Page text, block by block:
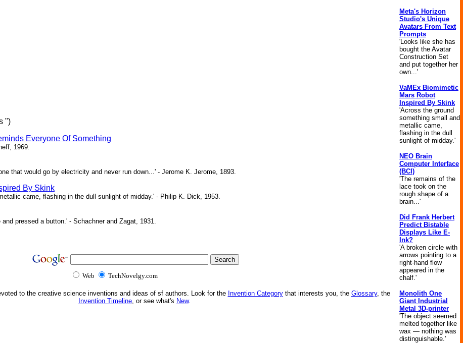
")
Everyone Of Something
1969.
that would go by electricity and never run down...' - Jerome K. Jerome, 1893.
By Skink
came, flashing in the dull sunlight of midday.' - Philip K. Dick, 1953.
pressed a button.' - Schachner and Zagat, 1931.
Web TechNovelgy.com
to the creative science inventions and ideas of sf authors. Look for the Invention Categorythat interests you, the Glossary, the
Invention Timeline, or see what's New.
Meta's Horizon
Studio's Unique
Avatars From Text
Prompts
'Looks like she has
bought the Avatar
Construction Set
and put together her
own...'
VaMEx Biomimetic
Mars Robot
Inspired By Skink
'Across the ground
something small and
metallic came,
flashing in the dull
sunlight of midday.'
NEO Brain
Computer Interface
(BCI)
'The remains of the
lace took on the
rough shape of a
brain...'
Did Frank Herbert
Predict Bistable
Displays Like E-
Ink?
'A broken circle with
arrows pointing to a
right-hand flow
appeared in the
chalf.'
Monolith One
Giant Industrial
Metal 3D-printer
'The object seemed
melted together like
wax — nothing was
distinguishable.'